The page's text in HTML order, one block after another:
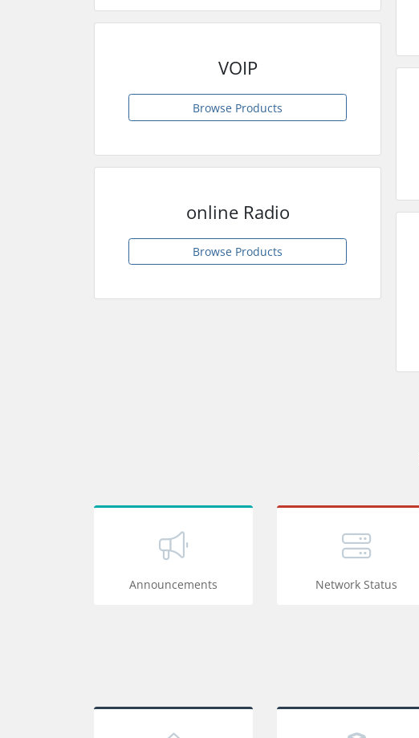
VOIP
Browse Products
online Radio
Browse Products
Announcements Network Status